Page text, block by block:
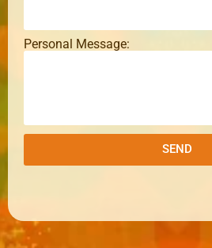
Personal Message:
SEND